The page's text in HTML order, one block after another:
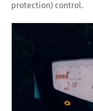
protection) control.